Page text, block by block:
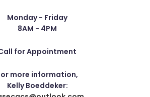
Monday - Friday
8AM - 4PM
for Appointment
more information,
Kelly Boeddeker: